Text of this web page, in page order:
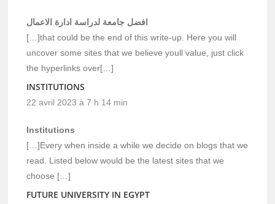
افضل جامعة لدراسة ادارة الاعمال
[…]that could be the end of this write-up. Here you will
uncover some sites that we believe youll value, just click
the hyperlinks over[…]
INSTITUTIONS
22 avril 2023 à 7 h 14 min
Institutions
[…]Every when inside a while we decide on blogs that we
read. Listed below would be the latest sites that we
choose […]
FUTURE UNIVERSITY IN EGYPT